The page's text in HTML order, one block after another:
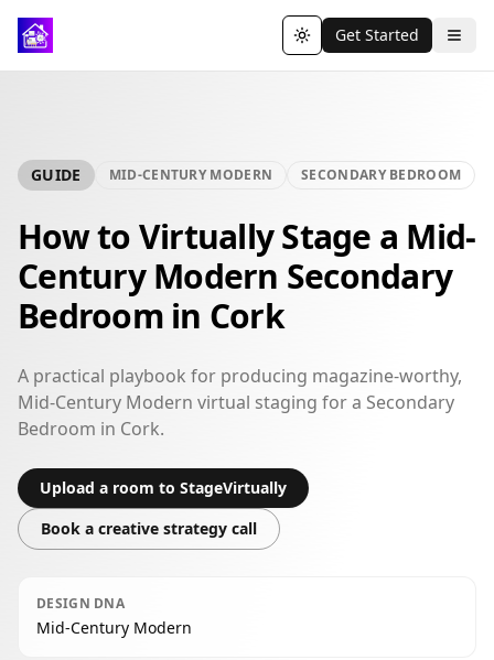
Toggle theme
Get Started
GUIDE MID-CENTURY MODERN SECONDARY BEDROOM
How to Virtually Stage a Mid-
Century Modern Secondary
Bedroom in Cork
A practical playbook for producing magazine-worthy,
Mid-Century Modern virtual staging for a Secondary
Bedroom in Cork.
Upload a room to StageVirtually
Book a creative strategy call
DESIGN DNA
Mid-Century Modern